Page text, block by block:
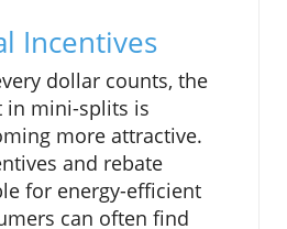
Incentives
dollar counts, the
in mini-splits is
more attractive.
and rebate
for energy-efficient
can often find